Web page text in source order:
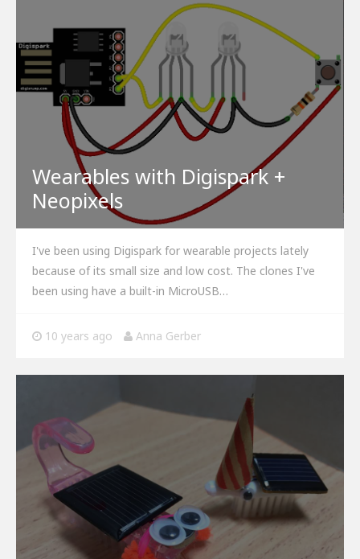
Wearables with Digispark +
Neopixels
I've been using Digispark for wearable projects lately
because of its small size and low cost. The clones I've
been using have a built-in MicroUSB…
10 years ago Anna Gerber